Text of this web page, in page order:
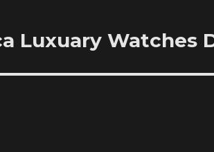
Luxuary Watches